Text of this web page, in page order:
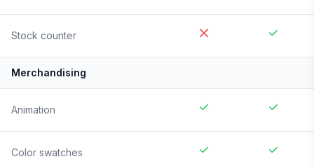
Stock counter
Merchandising
Animation
Color swatches